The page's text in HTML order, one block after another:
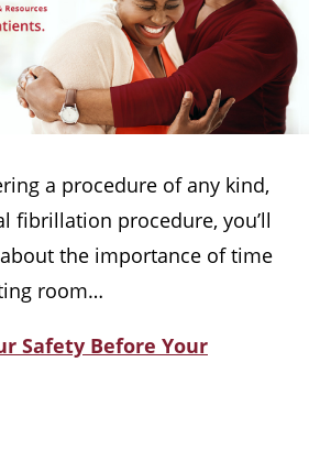
a procedure of any kind,
fibrillation procedure, you’ll
the importance of time
room…
Safety Before Your